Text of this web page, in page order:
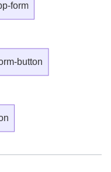
form
button